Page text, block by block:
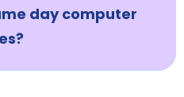
day computer